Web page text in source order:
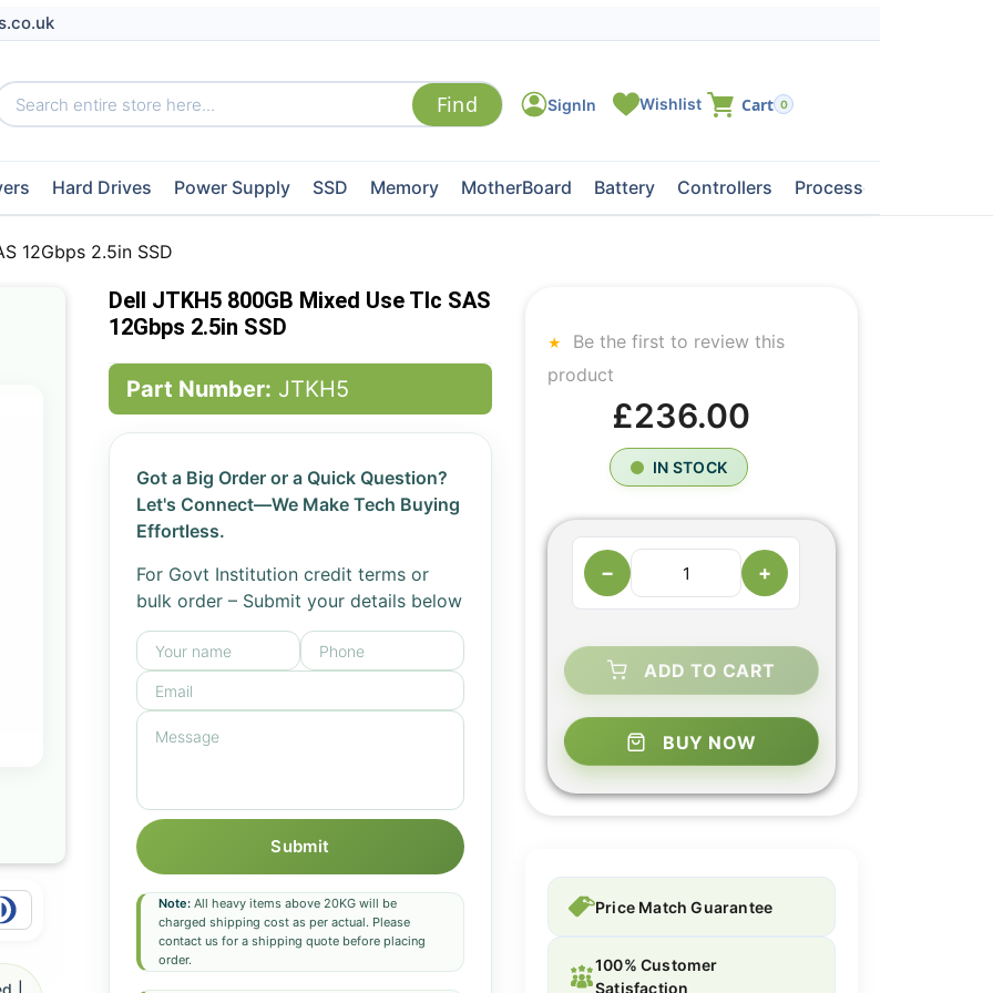
0
Hard Drives Power Supply SSD Memory MotherBoard Battery Controllers Processors
12Gbps 2.5in SSD
Dell JTKH5 800GB Mixed Use Tlc SAS
12Gbps 2.5in SSD
Part Number: JTKH5
Got a Big Order or a Quick Question?
Let's Connect—We Make Tech Buying
Effortless.
For Govt Institution credit terms or
bulk order – Submit your details below
Submit
Note:All heavy items above 20KG will be
charged shipping cost as per actual. Please
contact us for a shipping quote before placing
order.
Be the first to review this
product
£236.00
IN STOCK
− +
ADD TO CART
BUY NOW
Price Match Guarantee
100% Customer
Satisfaction